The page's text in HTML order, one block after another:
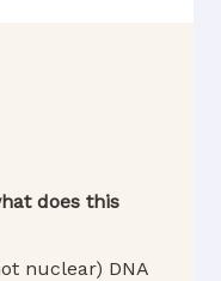
does this
nuclear) DNA